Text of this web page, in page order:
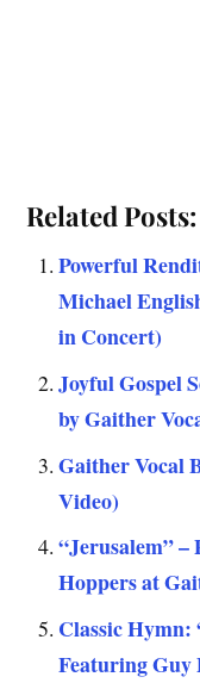
Related Posts:
Powerful
Michael
in Concert)
Joyful Gospel
by Gaither
Gaither Vocal
Video)
“Jerusalem” –
Hoppers at
Classic
Featuring Guy